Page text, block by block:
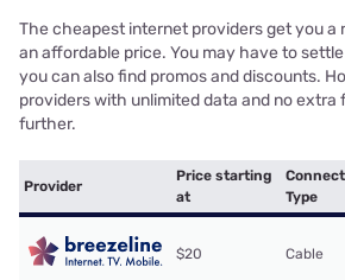
The cheapest internet providers get you a
an affordable price. You may have to
you can also find promos and discounts.
providers with unlimited data and no extra
further.
Provider
Price starting
at
Type
$20 Cable